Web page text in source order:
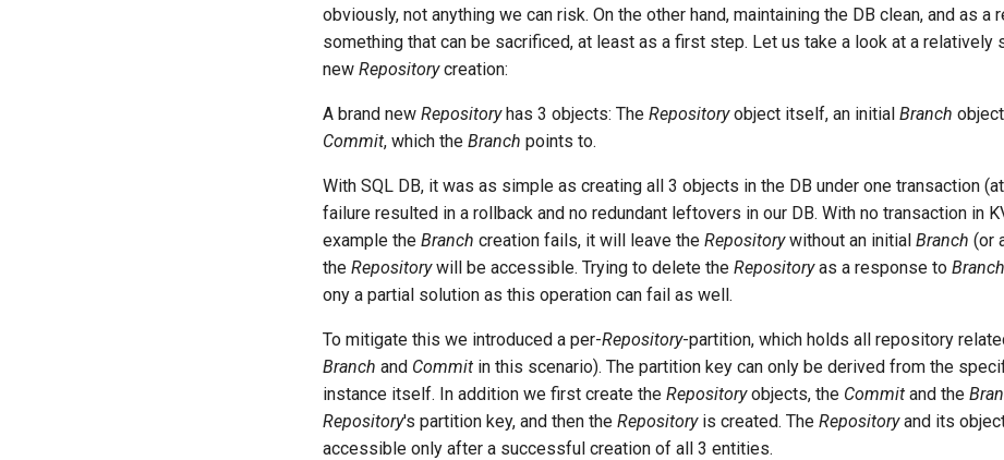
obviously, not anything we can risk. On the other hand, maintaining the DB clean, and as a
something that can be sacrificed, at least as a first step. Let us take a look at a relatively
new Repositorycreation:
A brand new Repositoryhas 3 objects: The Repositoryobject itself, an initial Branch
Commit, which the Branch points to.
With SQL DB, it was as simple as creating all 3 objects in the DB under one transaction
failure resulted in a rollback and no redundant leftovers in our DB. With no transaction in
example the Branch creation fails, it will leave the Repositorywithout an initial Branch (or
the Repositorywill be accessible. Trying to delete the Repositoryas a response to Branch
ony a partial solution as this operation can fail as well.
To mitigate this we introduced a per-Repository-partition, which holds all repository
Branch and Commit in this scenario). The partition key can only be derived from the
instance itself. In addition we first create the Repositoryobjects, the Commit and the
Repository's partition key, and then the Repositoryis created. The Repositoryand its
accessible only after a successful creation of all 3 entities.